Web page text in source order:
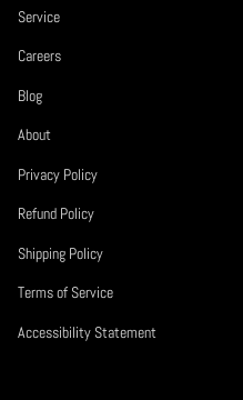
Service
Careers
Blog
About
Privacy Policy
Refund Policy
Shipping Policy
Terms of Service
Accessibility Statement